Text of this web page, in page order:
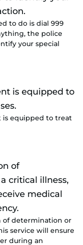
to do is dial 999
the police
your special
is equipped to treat
of determination or
service will ensure
during an